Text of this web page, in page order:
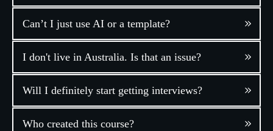
Can’t I just use AI or a template?
I don't live in Australia. Is that an issue?
Will I definitely start getting interviews?
Who created this course?